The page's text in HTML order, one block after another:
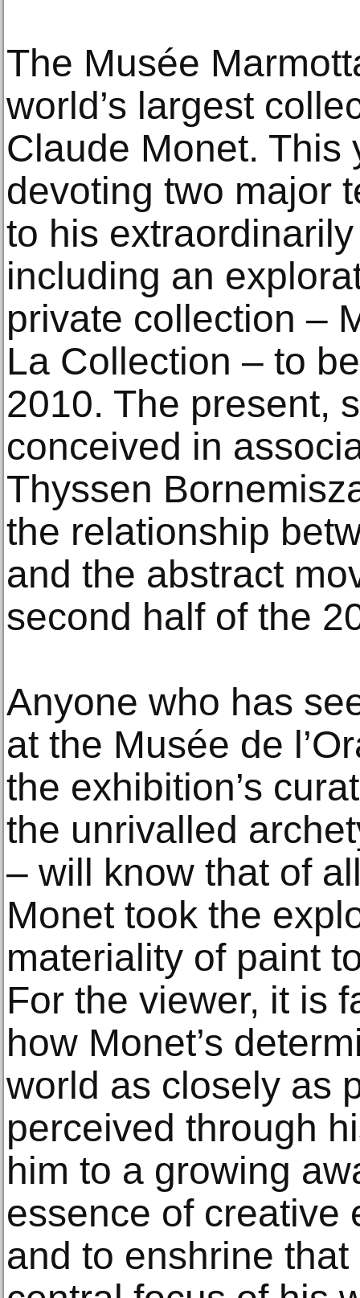
The Musée
world’s largest
Claude Monet. This
devoting two major
to his
including an
private collection –
La Collection – to
2010. The present,
conceived in
Thyssen
the relationship
and the abstract
second half of the
Anyone who has
at the Musée de
the exhibition’s
the unrivalled
– will know that of
Monet took the
materiality of paint
For the viewer, it is
how Monet’s
world as closely as
perceived through
him to a growing
essence of creative
and to enshrine